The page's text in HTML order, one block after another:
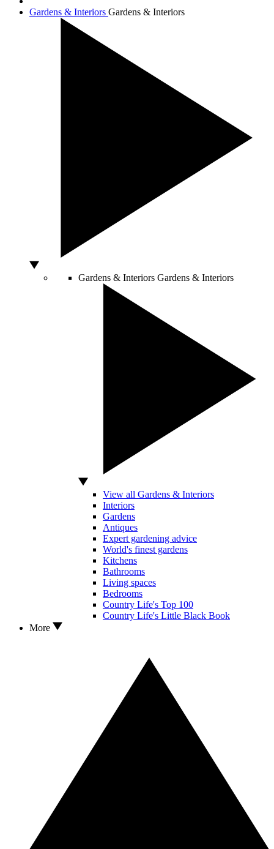
Gardens & Interiors Gardens & Interiors
Gardens & Interiors Gardens & Interiors
View all Gardens & Interiors
Interiors
Gardens
Antiques
Expert gardening advice
World's finest gardens
Kitchens
Bathrooms
Living spaces
Bedrooms
Country Life's Top 100
Country Life's Little Black Book
More